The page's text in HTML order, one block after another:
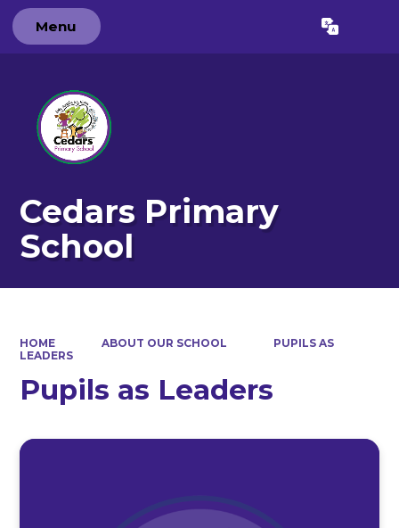
Menu Translate
Cedars Primary
School
HOME ABOUT OUR SCHOOL
PUPILS AS
LEADERS
Pupils as Leaders